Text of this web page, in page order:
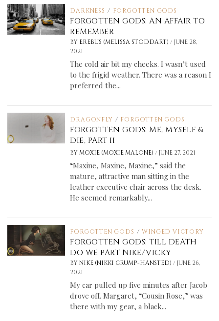
DARKNESS / FORGOTTEN GODS
FORGOTTEN GODS: AN AFFAIR TO
REMEMBER
BY EREBUS (MELISSA STODDART)/ JUNE 28,
2021
The cold air bit my cheeks. I wasn’t used
to the frigid weather. There was a reason I
preferred the...
DRAGONFLY / FORGOTTEN GODS
FORGOTTEN GODS: ME, MYSELF &
DIE, PART II
BY MOXIE (MOXIE MALONE)/ JUNE 27, 2021
“Maxine, Maxine, Maxine,” said the
mature, attractive man sitting in the
leather executive chair across the desk.
He seemed remarkably...
FORGOTTEN GODS / WINGED VICTORY
FORGOTTEN GODS: TILL DEATH
DO WE PART NIKE/VICKY
BY NIKE (NIKKI CRUMP-HANSTED)/ JUNE 26,
2021
My car pulled up five minutes after Jacob
drove off. Margaret, “Cousin Rose,” was
there with my gear, a black...